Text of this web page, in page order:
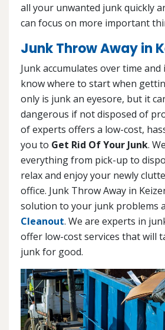
all your unwanted junk quickly
can focus on more important
Junk Throw Away in
Junk accumulates over time
know where to start when
only is junk an eyesore, but it
dangerous if not disposed of
of experts offers a low-cost,
you to Get Rid Of Your Junk.
everything from pick-up to
relax and enjoy your newly
office. Junk Throw Away in
solution to your junk problems
Cleanout. We are experts in
offer low-cost services that will
junk for good.